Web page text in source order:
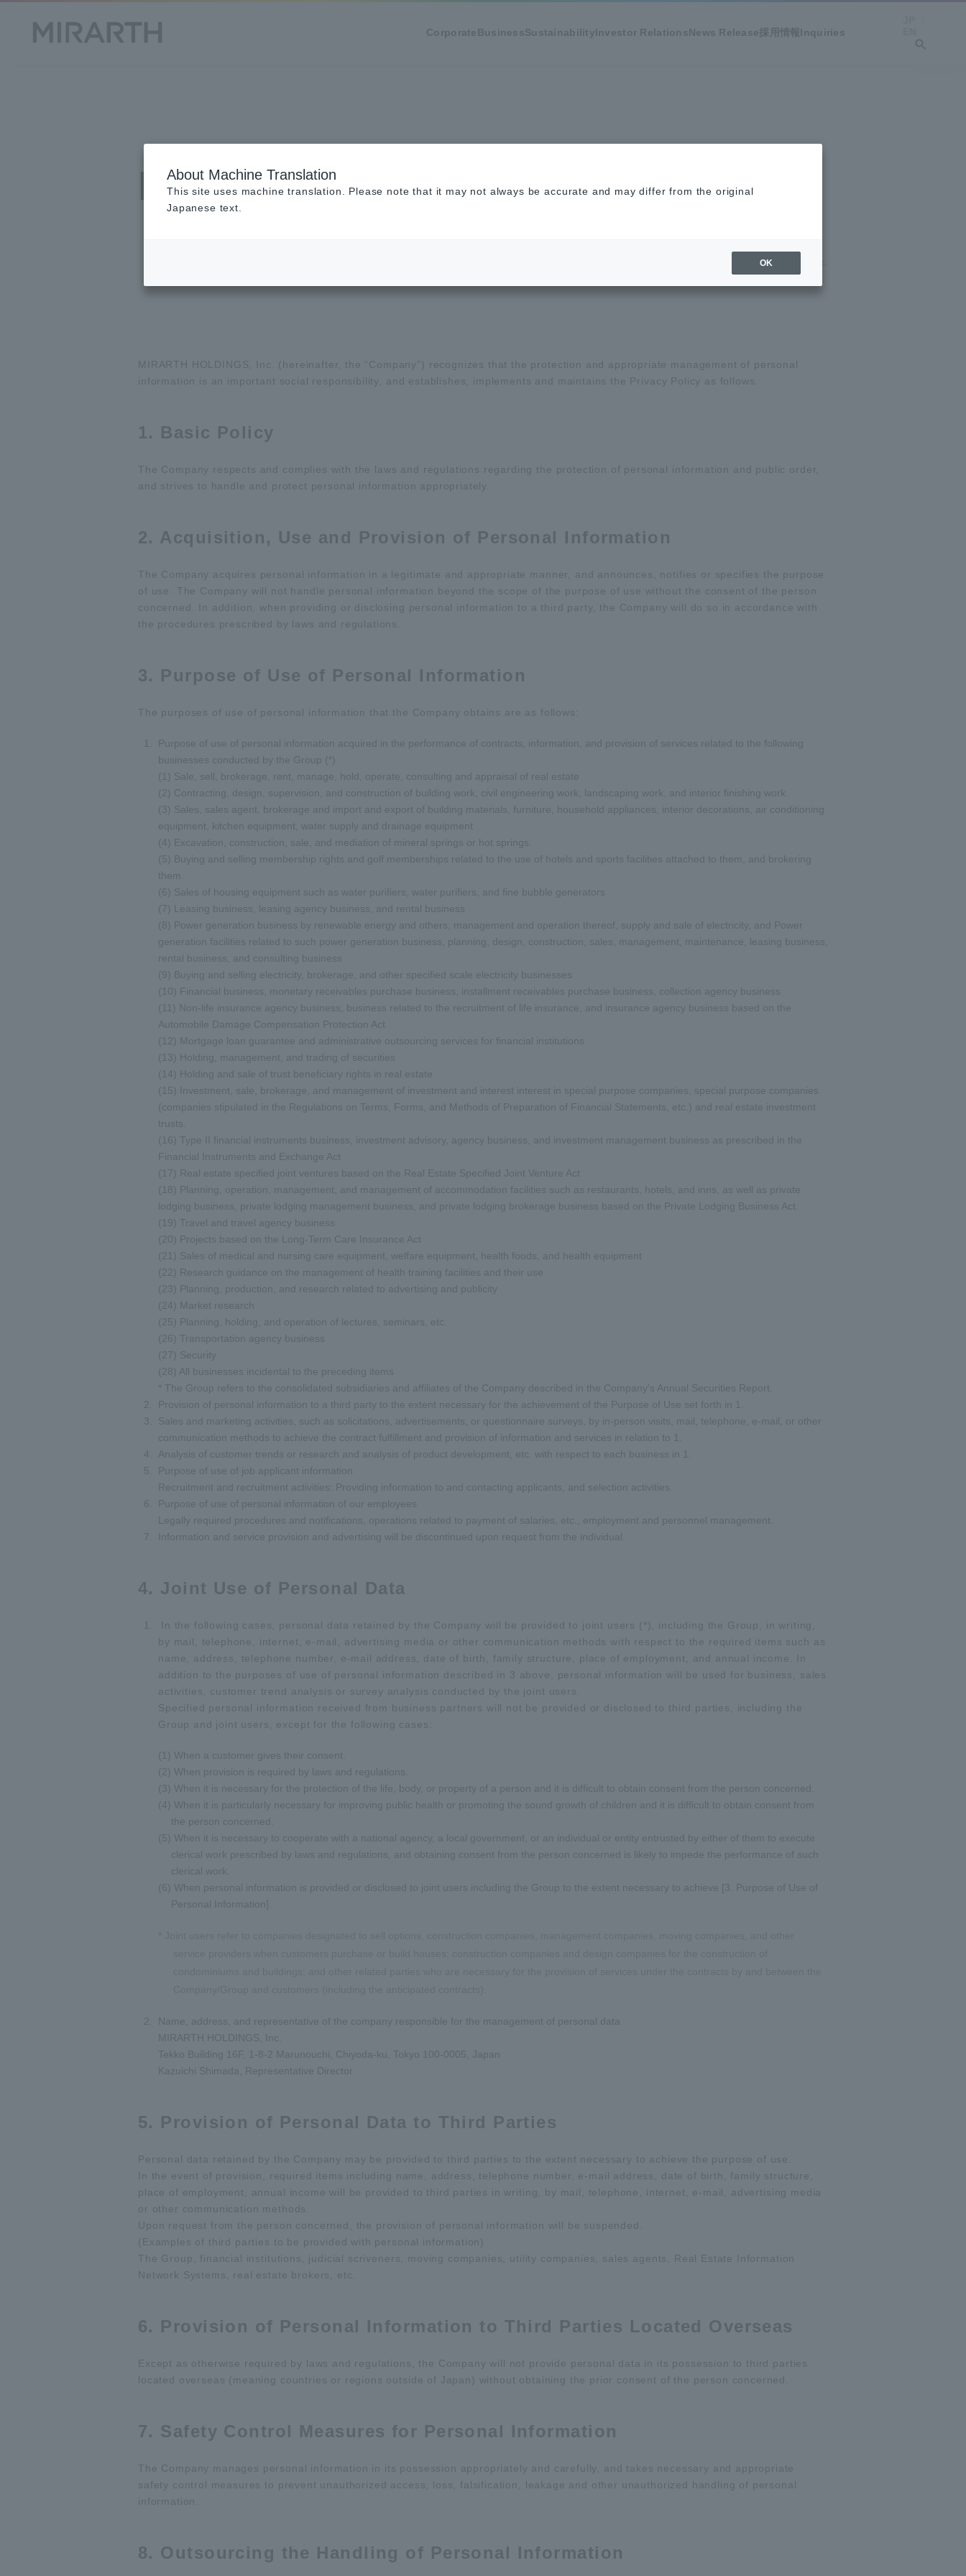
CorporateBusinessSustainabilityInvestor RelationsNews Release 採用情報 Inquiries
Privacy Policy
MIRARTH HOLDINGS, Inc.
MIRARTH HOLDINGS, Inc. (hereinafter, the “Company”) recognizes that the protection and appropriate management of personal
information is an important social responsibility, and establishes, implements and maintains the Privacy Policy as follows.
1. Basic Policy
The Company respects and complies with the laws and regulations regarding the protection of personal information and public order,
and strives to handle and protect personal information appropriately.
2. Acquisition, Use and Provision of Personal Information
The Company acquires personal information in a legitimate and appropriate manner, and announces, notifies or specifies the purpose
of use. The Company will not handle personal information beyond the scope of the purpose of use without the consent of the person
concerned. In addition, when providing or disclosing personal information to a third party, the Company will do so in accordance with
the procedures prescribed by laws and regulations.
3. Purpose of Use of Personal Information
The purposes of use of personal information that the Company obtains are as follows:
Purpose of use of personal information acquired in the performance of contracts, information, and provision of services related to the following
businesses conducted by the Group (*)
(1) Sale, sell, brokerage, rent, manage, hold, operate, consulting and appraisal of real estate
(2) Contracting, design, supervision, and construction of building work, civil engineering work, landscaping work, and interior finishing work.
(3) Sales, sales agent, brokerage and import and export of building materials, furniture, household appliances, interior decorations, air conditioning
equipment, kitchen equipment, water supply and drainage equipment
(4) Excavation, construction, sale, and mediation of mineral springs or hot springs.
(5) Buying and selling membership rights and golf memberships related to the use of hotels and sports facilities attached to them, and brokering
them.
(6) Sales of housing equipment such as water purifiers, water purifiers, and fine bubble generators
(7) Leasing business, leasing agency business, and rental business
(8) Power generation business by renewable energy and others, management and operation thereof, supply and sale of electricity, and Power
generation facilities related to such power generation business, planning, design, construction, sales, management, maintenance, leasing business,
rental business, and consulting business
(9) Buying and selling electricity, brokerage, and other specified scale electricity businesses
(10) Financial business, monetary receivables purchase business, installment receivables purchase business, collection agency business
(11) Non-life insurance agency business, business related to the recruitment of life insurance, and insurance agency business based on the
Automobile Damage Compensation Protection Act
(12) Mortgage loan guarantee and administrative outsourcing services for financial institutions
(13) Holding, management, and trading of securities
(14) Holding and sale of trust beneficiary rights in real estate
(15) Investment, sale, brokerage, and management of investment and interest interest in special purpose companies, special purpose companies
(companies stipulated in the Regulations on Terms, Forms, and Methods of Preparation of Financial Statements, etc.) and real estate investment
trusts.
(16) Type II financial instruments business, investment advisory, agency business, and investment management business as prescribed in the
Financial Instruments and Exchange Act
(17) Real estate specified joint ventures based on the Real Estate Specified Joint Venture Act
(18) Planning, operation, management, and management of accommodation facilities such as restaurants, hotels, and inns, as well as private
lodging business, private lodging management business, and private lodging brokerage business based on the Private Lodging Business Act.
(19) Travel and travel agency business
(20) Projects based on the Long-Term Care Insurance Act
(21) Sales of medical and nursing care equipment, welfare equipment, health foods, and health equipment
(22) Research guidance on the management of health training facilities and their use
(23) Planning, production, and research related to advertising and publicity
(24) Market research
(25) Planning, holding, and operation of lectures, seminars, etc.
(26) Transportation agency business
(27) Security
(28) All businesses incidental to the preceding items
* The Group refers to the consolidated subsidiaries and affiliates of the Company described in the Company's Annual Securities Report.
Provision of personal information to a third party to the extent necessary for the achievement of the Purpose of Use set forth in 1.
Sales and marketing activities, such as solicitations, advertisements, or questionnaire surveys, by in-person visits, mail, telephone, e-mail, or other
communication methods to achieve the contract fulfillment and provision of information and services in relation to 1.
Analysis of customer trends or research and analysis of product development, etc. with respect to each business in 1.
Purpose of use of job applicant information
Recruitment and recruitment activities: Providing information to and contacting applicants, and selection activities.
Purpose of use of personal information of our employees
Legally required procedures and notifications, operations related to payment of salaries, etc., employment and personnel management.
Information and service provision and advertising will be discontinued upon request from the individual.
4. Joint Use of Personal Data
In the following cases, personal data retained by the Company will be provided to joint users (*), including the Group, in writing,
by mail, telephone, internet, e-mail, advertising media or other communication methods with respect to the required items such as
name, address, telephone number, e-mail address, date of birth, family structure, place of employment, and annual income. In
addition to the purposes of use of personal information described in 3 above, personal information will be used for business, sales
activities, customer trend analysis or survey analysis conducted by the joint users.
Specified personal information received from business partners will not be provided or disclosed to third parties, including the
Group and joint users, except for the following cases:
(1) When a customer gives their consent.
(2) When provision is required by laws and regulations.
(3) When it is necessary for the protection of the life, body, or property of a person and it is difficult to obtain consent from the person concerned.
(4) When it is particularly necessary for improving public health or promoting the sound growth of children and it is difficult to obtain consent from
the person concerned.
(5) When it is necessary to cooperate with a national agency, a local government, or an individual or entity entrusted by either of them to execute
clerical work prescribed by laws and regulations, and obtaining consent from the person concerned is likely to impede the performance of such
clerical work.
(6) When personal information is provided or disclosed to joint users including the Group to the extent necessary to achieve [3. Purpose of Use of
Personal Information].
Name, address, and representative of the company responsible for the management of personal data
MIRARTH HOLDINGS, Inc.
Tekko Building 16F, 1-8-2 Marunouchi, Chiyoda-ku, Tokyo 100-0005, Japan
Kazuichi Shimada, Representative Director
5. Provision of Personal Data to Third Parties
Personal data retained by the Company may be provided to third parties to the extent necessary to achieve the purpose of use.
In the event of provision, required items including name, address, telephone number, e-mail address, date of birth, family structure,
place of employment, annual income will be provided to third parties in writing, by mail, telephone, internet, e-mail, advertising media
or other communication methods.
Upon request from the person concerned, the provision of personal information will be suspended.
(Examples of third parties to be provided with personal information)
The Group, financial institutions, judicial scriveners, moving companies, utility companies, sales agents, Real Estate Information
Network Systems, real estate brokers, etc.
6. Provision of Personal Information to Third Parties Located Overseas
Except as otherwise required by laws and regulations, the Company will not provide personal data in its possession to third parties
located overseas (meaning countries or regions outside of Japan) without obtaining the prior consent of the person concerned.
7. Safety Control Measures for Personal Information
The Company manages personal information in its possession appropriately and carefully, and takes necessary and appropriate
safety control measures to prevent unauthorized access, loss, falsification, leakage and other unauthorized handling of personal
information.
8. Outsourcing the Handling of Personal Information
About Machine Translation
This site uses machine translation. Please note that it may not always be accurate and may differ from the original
Japanese text.
OK